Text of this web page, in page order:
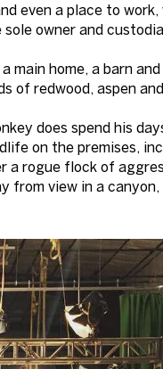
even a place to
owner and
main home, a barn
of redwood, aspen
does spend his
on the premises,
a rogue flock of
from view in a